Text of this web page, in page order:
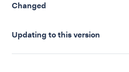
Changed
Updating to this version